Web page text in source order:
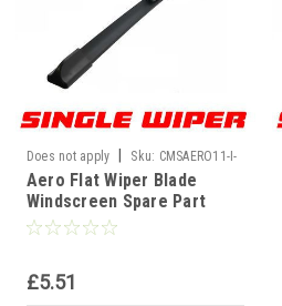
Does not apply Sku: CMSAERO11-I-
WF
Aero Flat Wiper Blade
Windscreen Spare Part
Replacement U Hook Type
£5.51